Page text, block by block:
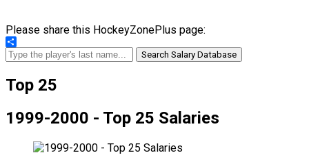
Please share this HockeyZonePlus page:
Share
Search Salary Database
Top 25
1999-2000 - Top 25 Salaries